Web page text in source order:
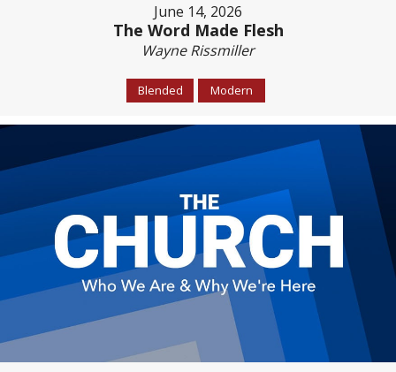
June 14, 2026
The Word Made Flesh
Wayne Rissmiller
Blended Modern